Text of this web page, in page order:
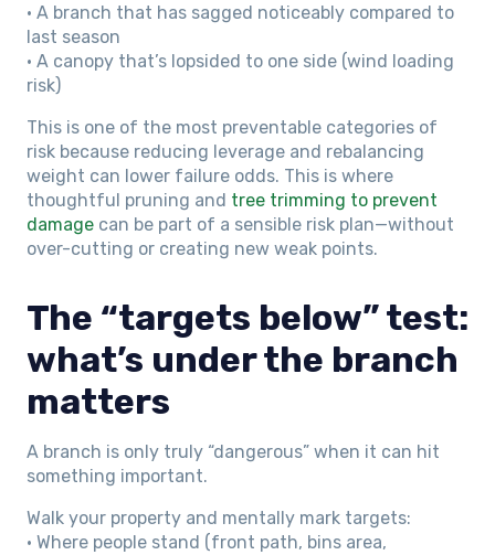
• A branch that has sagged noticeably compared to
last season
• A canopy that’s lopsided to one side (wind loading
risk)
This is one of the most preventable categories of
risk because reducing leverage and rebalancing
weight can lower failure odds. This is where
thoughtful pruning and tree trimming to prevent
damage can be part of a sensible risk plan—without
over-cutting or creating new weak points.
The “targets below” test:
what’s under the branch
matters
A branch is only truly “dangerous” when it can hit
something important.
Walk your property and mentally mark targets:
• Where people stand (front path, bins area,